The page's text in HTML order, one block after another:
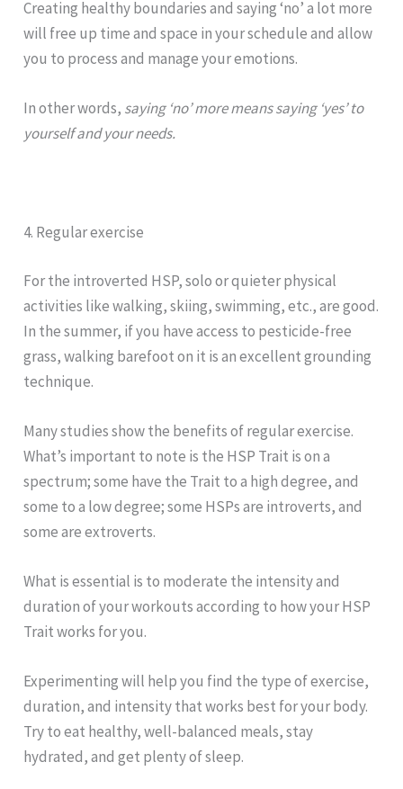
Creating healthyboundariesand saying ‘no’ a lot more
will free up time and space in your schedule and allow
you to process and manage your emotions.
In other words, saying ‘no’ more means saying ‘yes’ to
yourself and your needs.
4. Regular exercise
For the introverted HSP, solo or quieter physical
activities like walking, skiing, swimming, etc., are good.
In the summer, if you have access to pesticide-free
grass, walking barefoot on it is an excellent grounding
technique.
Many studies show the benefits of regular exercise.
What’s important to note is the HSP Trait is on a
spectrum; some have the Trait to a high degree, and
some to a low degree; some HSPs are introverts, and
some are extroverts.
What is essential is to moderate the intensity and
duration of your workouts according to how your HSP
Trait works for you.
Experimenting will help you find the type of exercise,
duration, and intensity that works best for your body.
Try to eat healthy, well-balanced meals, stay
hydrated, and get plenty of sleep.